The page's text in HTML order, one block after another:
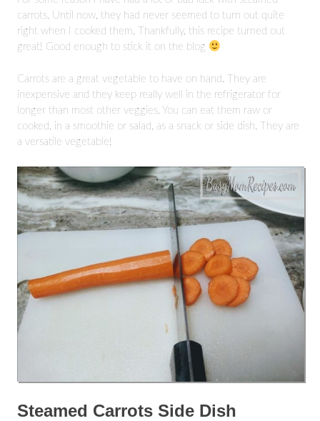
carrots. Until now, they had never seemed to turn out quite
right when I cooked them. Thankfully, this recipe turned out
great! Good enough to stick it on the blog
Carrots are a great vegetable to have on hand. They are
inexpensive and they keep really well in the refrigerator for
longer than most other veggies. You can eat them raw or
cooked, in a smoothie or salad, as a snack or side dish. They are
a versatile vegetable!
Steamed Carrots Side Dish